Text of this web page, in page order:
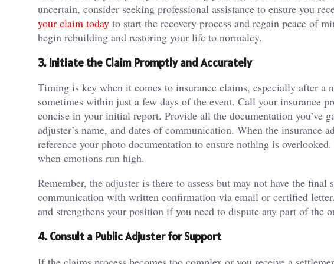
uncertain, consider seeking professional assistance to ensure you
your claim today to start the recovery process and regain peace of
begin rebuilding and restoring your life to normalcy.
3. Initiate the Claim Promptly and Accurately
Timing is key when it comes to insurance claims, especially after a
sometimes within just a few days of the event. Call your insurance
concise in your initial report. Provide all the documentation you’ve
adjuster’s name, and dates of communication. When the insurance
reference your photo documentation to ensure nothing is
when emotions run high.
Remember, the adjuster is there to assess but may not have the
communication with written confirmation via email or certified
and strengthens your position if you need to dispute any part of the
4. Consult a Public Adjuster for Support